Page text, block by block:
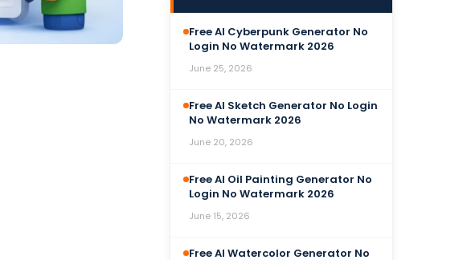
Free AI Cyberpunk Generator No
Login No Watermark 2026
June 25, 2026
Free AI Sketch Generator No Login
No Watermark 2026
June 20, 2026
Free AI Oil Painting Generator No
Login No Watermark 2026
June 15, 2026
Free AI Watercolor Generator No